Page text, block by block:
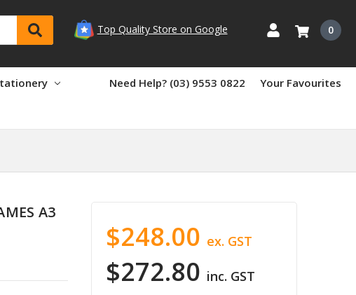
Top Quality Store on Google 0
Need Help? (03) 9553 0822 Your Favourites
A3
$272.80 inc. GST
$248.00 ex. GST